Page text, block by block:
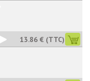
13.86 € (TTC)